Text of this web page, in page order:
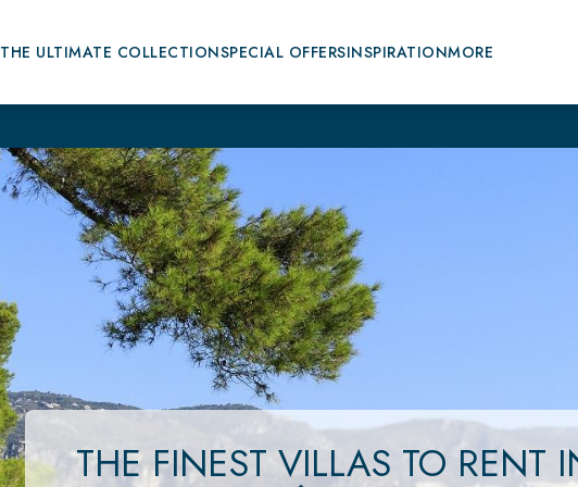
THE ULTIMATE COLLECTIONSPECIAL OFFERSINSPIRATIONMORE
THE FINEST VILLAS TO RENT